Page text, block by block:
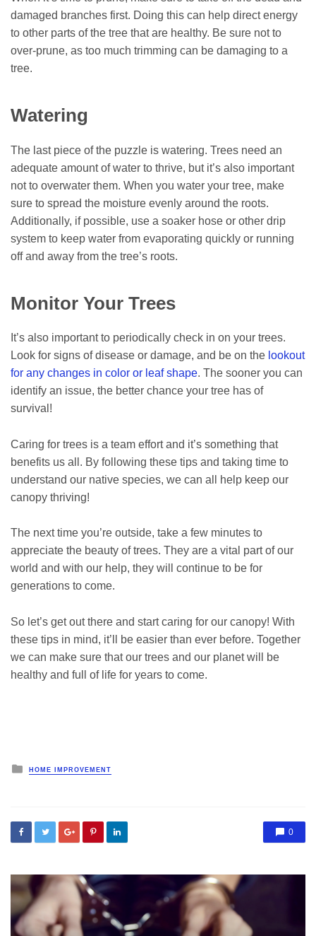
damaged branches first. Doing this can help direct energy
to other parts of the tree that are healthy. Be sure not to
over-prune, as too much trimming can be damaging to a
tree.
Watering
The last piece of the puzzle is watering. Trees need an
adequate amount of water to thrive, but it’s also important
not to overwater them. When you water your tree, make
sure to spread the moisture evenly around the roots.
Additionally, if possible, use a soaker hose or other drip
system to keep water from evaporating quickly or running
off and away from the tree’s roots.
Monitor Your Trees
It’s also important to periodically check in on your trees.
Look for signs of disease or damage, and be on the lookout
for any changes in color or leaf shape. The sooner you can
identify an issue, the better chance your tree has of
survival!
Caring for trees is a team effort and it’s something that
benefits us all. By following these tips and taking time to
understand our native species, we can all help keep our
canopy thriving!
The next time you’re outside, take a few minutes to
appreciate the beauty of trees. They are a vital part of our
world and with our help, they will continue to be for
generations to come.
So let’s get out there and start caring for our canopy! With
these tips in mind, it’ll be easier than ever before. Together
we can make sure that our trees and our planet will be
healthy and full of life for years to come.
Posted
in
HOME IMPROVEMENT
0